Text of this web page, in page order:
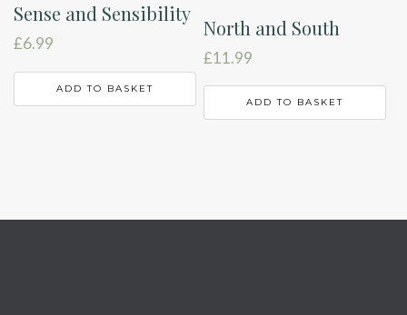
Sense and Sensibility
£6.99
ADD TO BASKET
North and South
£11.99
ADD TO BASKET